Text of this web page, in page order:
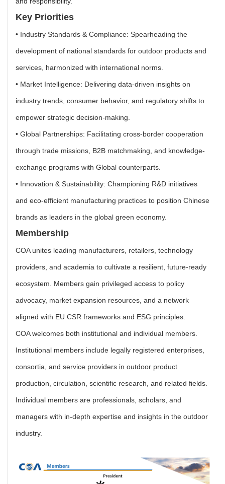
Key Priorities
• Industry Standards & Compliance: Spearheading the
development of national standards for outdoor products and
services, harmonized with international norms.
• Market Intelligence: Delivering data-driven insights on
industry trends, consumer behavior, and regulatory shifts to
empower strategic decision-making.
• Global Partnerships: Facilitating cross-border cooperation
through trade missions, B2B matchmaking, and knowledge-
exchange programs with Global counterparts.
• Innovation & Sustainability: Championing R&D initiatives
and eco-efficient manufacturing practices to position Chinese
brands as leaders in the global green economy.
Membership
COA unites leading manufacturers, retailers, technology
providers, and academia to cultivate a resilient, future-ready
ecosystem. Members gain privileged access to policy
advocacy, market expansion resources, and a network
aligned with EU CSR frameworks and ESG principles.
COA welcomes both institutional and individual members.
Institutional members include legally registered enterprises,
consortia, and service providers in outdoor product
production, circulation, scientific research, and related fields.
Individual members are professionals, scholars, and
managers with in-depth expertise and insights in the outdoor
industry.